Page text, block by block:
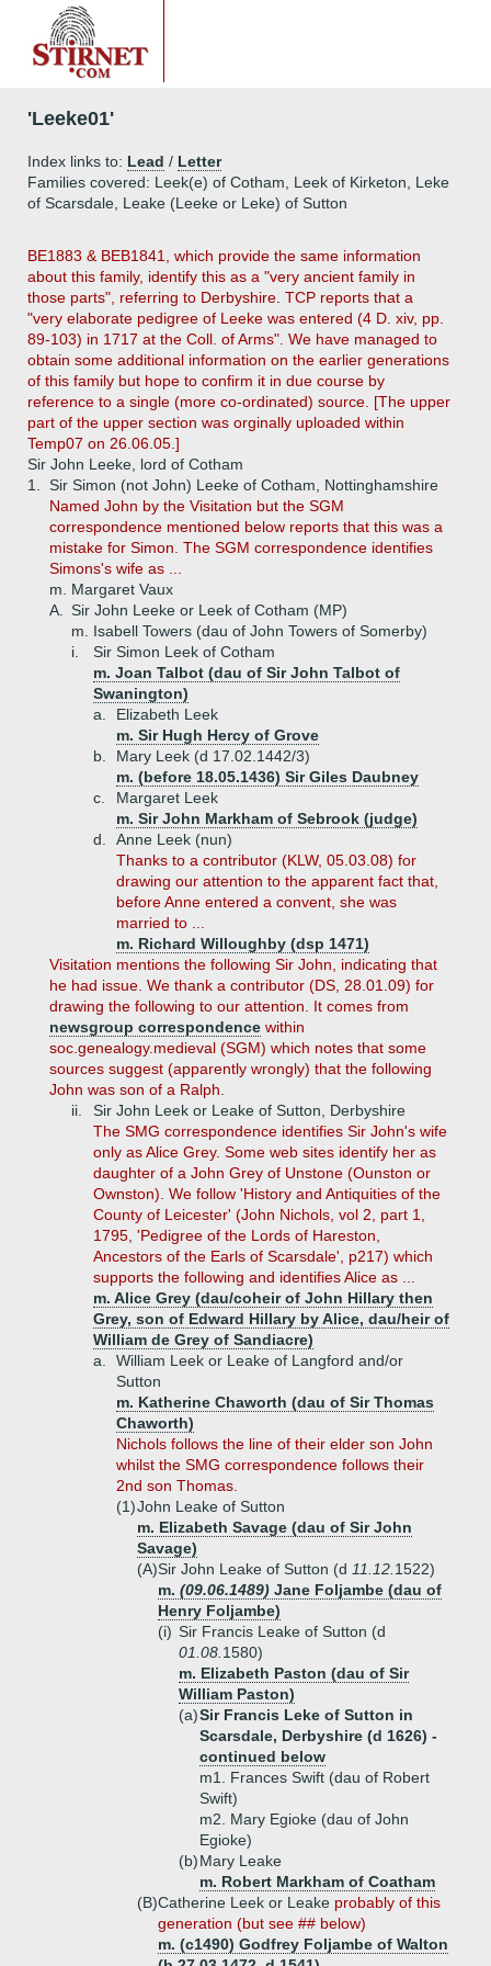
'Leeke01'
Index links to: Lead / Letter
Families covered: Leek(e) of Cotham, Leek of Kirketon, Leke
of Scarsdale, Leake (Leeke or Leke) of Sutton
BE1883 & BEB1841, which provide the same information
about this family, identify this as a "very ancient family in
those parts", referring to Derbyshire. TCP reports that a
"very elaborate pedigree of Leeke was entered (4 D. xiv, pp.
89-103) in 1717 at the Coll. of Arms". We have managed to
obtain some additional information on the earlier generations
of this family but hope to confirm it in due course by
reference to a single (more co-ordinated) source. [The upper
part of the upper section was orginally uploaded within
Temp07 on 26.06.05.]
Sir John Leeke, lord of Cotham
1.
Sir Simon (not John) Leeke of Cotham, Nottinghamshire
Named John by the Visitation but the SGM
correspondence mentioned below reports that this was a
mistake for Simon. The SGM correspondence identifies
Simons's wife as ...
m. Margaret Vaux
A.
Sir John Leeke or Leek of Cotham (MP)
m. Isabell Towers (dau of John Towers of Somerby)
i.
Sir Simon Leek of Cotham
m. Joan Talbot (dau of Sir John Talbot of
Swanington)
a.
Elizabeth Leek
m. Sir Hugh Hercy of Grove
b.
Mary Leek (d 17.02.1442/3)
m. (before 18.05.1436) Sir Giles Daubney
c.
Margaret Leek
m. Sir John Markham of Sebrook (judge)
d.
Anne Leek (nun)
Thanks to a contributor (KLW, 05.03.08) for
drawing our attention to the apparent fact that,
before Anne entered a convent, she was
married to ...
m. Richard Willoughby (dsp 1471)
Visitation mentions the following Sir John, indicating that
he had issue. We thank a contributor (DS, 28.01.09) for
drawing the following to our attention. It comes from
newsgroup correspondence within
soc.genealogy.medieval (SGM) which notes that some
sources suggest (apparently wrongly) that the following
John was son of a Ralph.
ii.
Sir John Leek or Leake of Sutton, Derbyshire
The SMG correspondence identifies Sir John's wife
only as Alice Grey. Some web sites identify her as
daughter of a John Grey of Unstone (Ounston or
Ownston). We follow 'History and Antiquities of the
County of Leicester' (John Nichols, vol 2, part 1,
1795, 'Pedigree of the Lords of Hareston,
Ancestors of the Earls of Scarsdale', p217) which
supports the following and identifies Alice as ...
m. Alice Grey (dau/coheir of John Hillary then
Grey, son of Edward Hillary by Alice, dau/heir of
William de Grey of Sandiacre)
a.
William Leek or Leake of Langford and/or
Sutton
m. Katherine Chaworth (dau of Sir Thomas
Chaworth)
Nichols follows the line of their elder son John
whilst the SMG correspondence follows their
2nd son Thomas.
(1)John Leake of Sutton
m. Elizabeth Savage (dau of Sir John
Savage)
(A)Sir John Leake of Sutton (d 11.12. 1522)
m. (09.06.1489) Jane Foljambe (dau of
Henry Foljambe)
(i) Sir Francis Leake of Sutton (d
01.08. 1580)
m. Elizabeth Paston (dau of Sir
William Paston)
(a)Sir Francis Leke of Sutton in
Scarsdale, Derbyshire (d 1626) -
continued below
m1. Frances Swift (dau of Robert
Swift)
m2. Mary Egioke (dau of John
Egioke)
(b)Mary Leake
m. Robert Markham of Coatham
(B)Catherine Leek or Leake probably of this
generation (but see ## below)
m. (c1490) Godfrey Foljambe of Walton